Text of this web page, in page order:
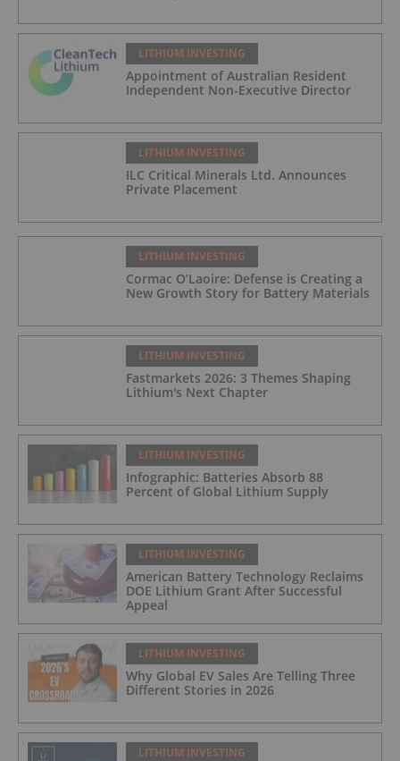
LITHIUM INVESTING
Appointment of Australian Resident
Independent Non-Executive Director
LITHIUM INVESTING
ILC Critical Minerals Ltd. Announces
Private Placement
LITHIUM INVESTING
Cormac O’Laoire: Defense is Creating a
New Growth Story for Battery Materials
LITHIUM INVESTING
Fastmarkets 2026: 3 Themes Shaping
Lithium's Next Chapter
LITHIUM INVESTING
Infographic: Batteries Absorb 88
Percent of Global Lithium Supply
LITHIUM INVESTING
American Battery Technology Reclaims
DOE Lithium Grant After Successful
Appeal
LITHIUM INVESTING
Why Global EV Sales Are Telling Three
Different Stories in 2026
LITHIUM INVESTING